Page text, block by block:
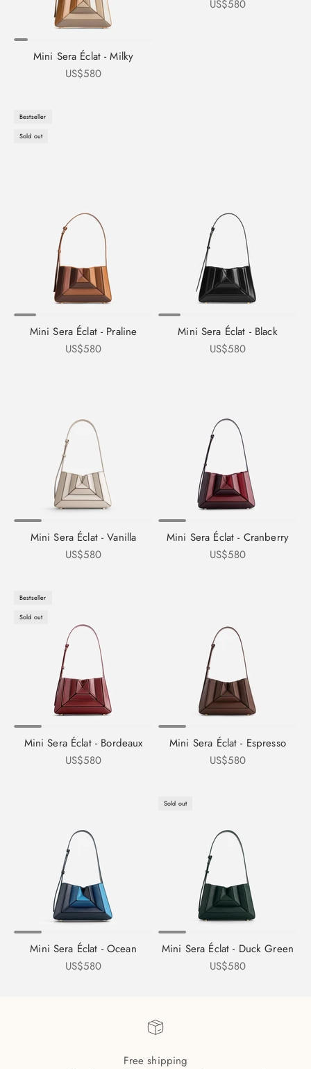
Mini Sera Éclat - Milky
Sale price
US$580
Sale price
US$580
Bestseller
Sold out
Mini Sera Éclat - Praline
Sale price
US$580
Mini Sera Éclat - Black
Sale price
US$580
Mini Sera Éclat - Vanilla
Sale price
US$580
Mini Sera Éclat - Cranberry
Sale price
US$580
Bestseller
Sold out
Mini Sera Éclat - Bordeaux
Sale price
US$580
Mini Sera Éclat - Espresso
Sale price
US$580
Mini Sera Éclat - Ocean
Sale price
US$580
Sold out
Mini Sera Éclat - Duck Green
Sale price
US$580
Free shipping